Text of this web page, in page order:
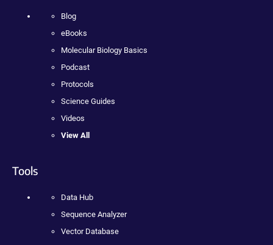
Blog
eBooks
Molecular Biology Basics
Podcast
Protocols
Science Guides
Videos
View All
Tools
Data Hub
Sequence Analyzer
Vector Database